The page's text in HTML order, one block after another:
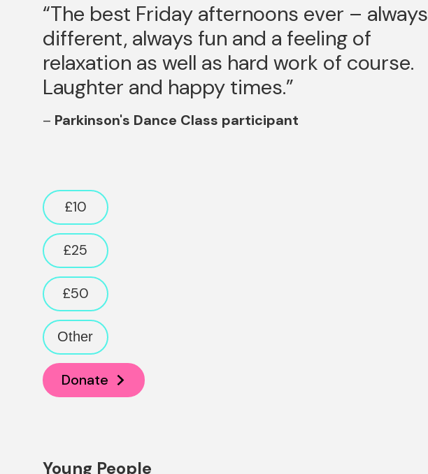
The best Friday afternoons ever – always
different, always fun and a feeling of
relaxation as well as hard work of course.
Laughter and happy times.
Parkinson's Dance Class participant
Donation amount
£10
£25
£50
Other
Donate
Young People